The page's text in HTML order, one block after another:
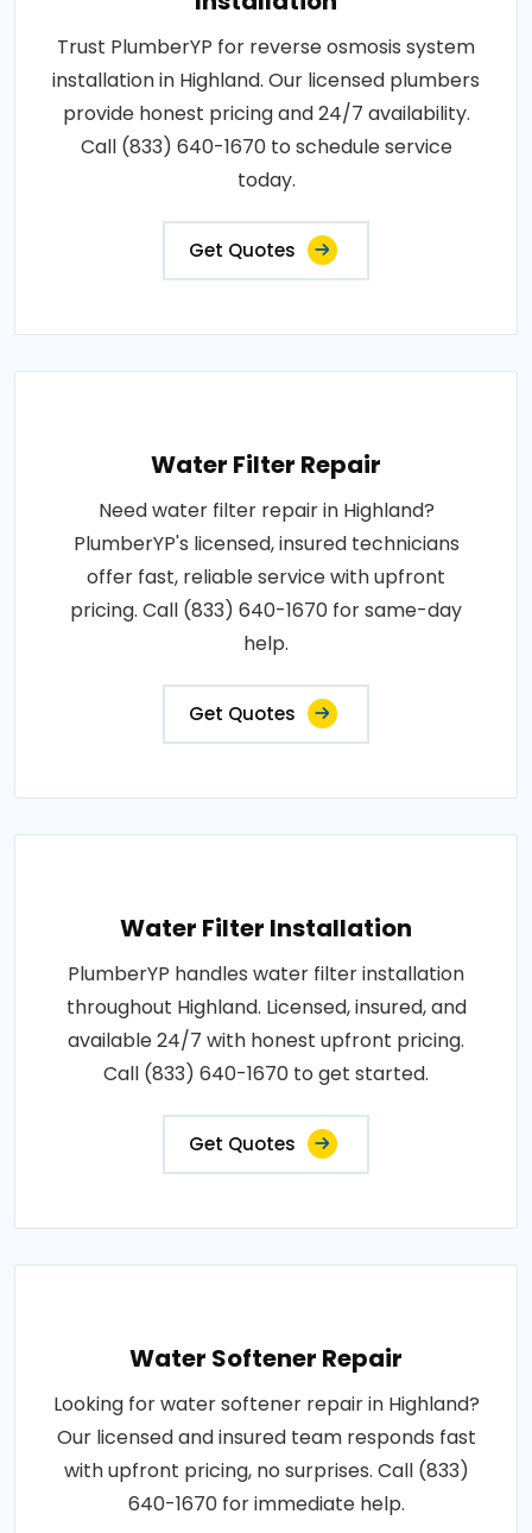
Trust PlumberYP for reverse osmosis system
installation in Highland. Our licensed plumbers
provide honest pricing and 24/7 availability.
Call (833) 640-1670 to schedule service
today.
Get Quotes
Water Filter Repair
Need water filter repair in Highland?
PlumberYP's licensed, insured technicians
offer fast, reliable service with upfront
pricing. Call (833) 640-1670 for same-day
help.
Get Quotes
Water Filter Installation
PlumberYP handles water filter installation
throughout Highland. Licensed, insured, and
available 24/7 with honest upfront pricing.
Call (833) 640-1670 to get started.
Get Quotes
Water Softener Repair
Looking for water softener repair in Highland?
Our licensed and insured team responds fast
with upfront pricing, no surprises. Call (833)
640-1670 for immediate help.